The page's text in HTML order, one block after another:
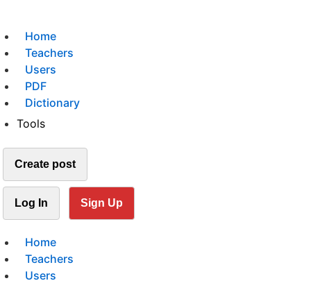
Home
Teachers
Users
PDF
Dictionary
Tools
Create post
Log In Sign Up
Home
Teachers
Users